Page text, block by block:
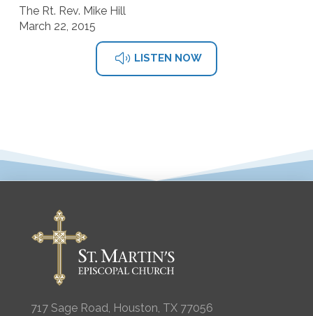
The Rt. Rev. Mike Hill
March 22, 2015
LISTEN NOW
717 Sage Road, Houston, TX 77056